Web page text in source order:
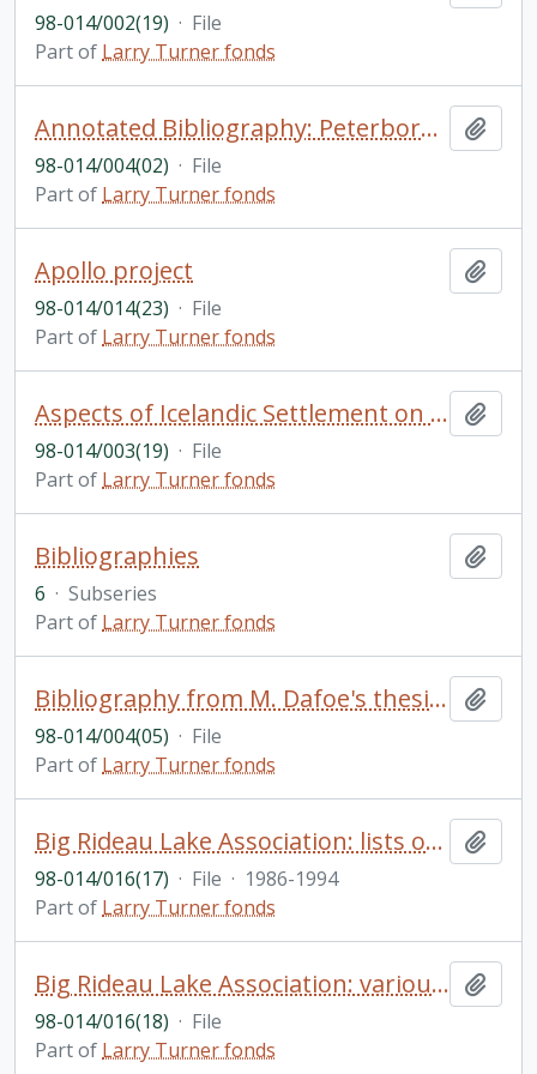
98-014/002(19) · File
Part of Larry Turner fonds
Annotated Bibliography: Peterborough and Lakefield
98-014/004(02) · File
Part of Larry Turner fonds
Apollo project
98-014/014(23) · File
Part of Larry Turner fonds
Aspects of Icelandic Settlement on the Canadian Prairie by Joe Martin; The Internal Economy of Upper Canada: Some Evidence on patterns of Agricultural Marketing (to 1850) by Douglas McCalla; Ontario's James Bay Vision, and John Mather and the Keewatin Power Question (drafts) by Jamie Benedickson
98-014/003(19) · File
Part of Larry Turner fonds
Bibliographies
6 · Subseries
Part of Larry Turner fonds
Bibliography from M. Dafoe's thesis The Political Ideas of the United Empire Loyalists; Published Material on Temagami Canoeing, 1894-1913 by J. Benedickson; Temagami Bibliography and Temagami General Chronology by Ruth Snider; Ontario References and Sources for the family Historian; Wilderness & Recreation bibliography no. 3
98-014/004(05) · File
Part of Larry Turner fonds
Big Rideau Lake Association: lists of members, financial statements, etc. 1990-1993; past presidents, secretaries and treasurers, 1922-1970; newsletter Driftwood, 1986-1994
98-014/016(17) · File · 1986-1994
Part of Larry Turner fonds
Big Rideau Lake Association: various research re history of the association
98-014/016(18) · File
Part of Larry Turner fonds